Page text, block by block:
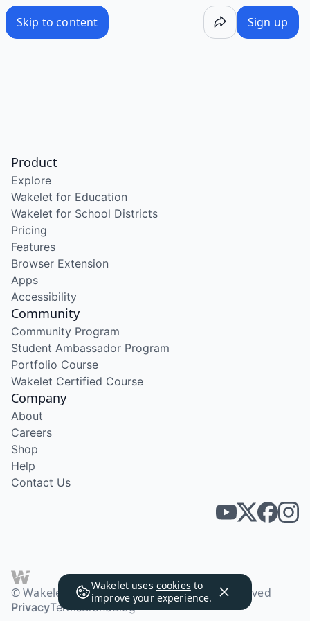
Skip to content Sign up
Wakelet uses cookies to
improve your experience.
Product
Explore
Wakelet for Education
Wakelet for School Districts
Pricing
Features
Browser Extension
Apps
Accessibility
Community
Community Program
Student Ambassador Program
Portfolio Course
Wakelet Certified Course
Company
About
Careers
Shop
Help
Contact Us
© Wakelet Technologies 2026. All rights reserved
PrivacyTermsBrandBlog